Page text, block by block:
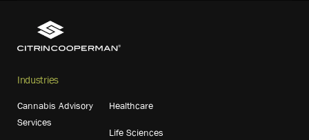
Industries
Cannabis Advisory
Services
Healthcare
Life Sciences